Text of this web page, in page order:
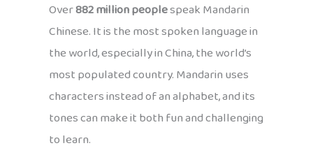
Over882 million peoplespeak Mandarin
Chinese. It is the most spoken language in
the world, especially in China, the world’s
most populated country. Mandarin uses
characters instead of an alphabet, and its
tones can make it both fun and challenging
to learn.